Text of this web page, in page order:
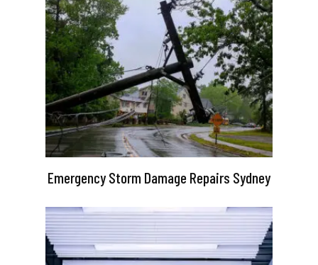
Emergency Storm Damage Repairs Sydney